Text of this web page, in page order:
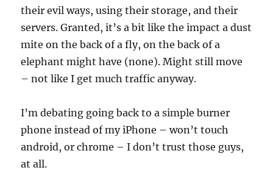
their evil ways, using their storage, and their
servers. Granted, it’s a bit like the impact a dust
mite on the back of a fly, on the back of a
elephant might have (none). Might still move
– not like I get much traffic anyway.
I’m debating going back to a simple burner
phone instead of my iPhone – won’t touch
android, or chrome – I don’t trust those guys,
at all.